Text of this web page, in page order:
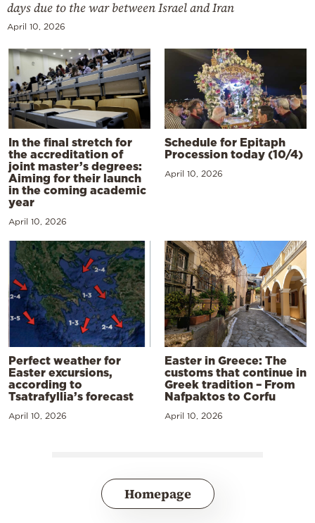
days due to the war between Israel and Iran
April 10, 2026
In the final stretch for
the accreditation of
joint master’s degrees:
Aiming for their launch
in the coming academic
year
April 10, 2026
Schedule for Epitaph
Procession today (10/4)
April 10, 2026
Perfect weather for
Easter excursions,
according to
Tsatrafyllia’s forecast
April 10, 2026
Easter in Greece: The
customs that continue in
Greek tradition – From
Nafpaktos to Corfu
April 10, 2026
Homepage